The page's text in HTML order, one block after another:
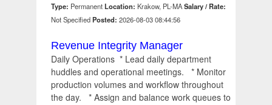
Type: Permanent Location: Krakow, PL-MASalary / Rate:
Not SpecifiedPosted: 2026-08-03 08:44:56
Revenue Integrity Manager
Daily Operations * Lead daily department
huddles and operational meetings. * Monitor
production volumes and workflow throughout
the day. * Assign and balance work queues to